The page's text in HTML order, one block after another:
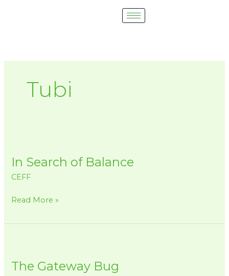
Tubi
In Search of Balance
CEFF
of
Balance
Read More »
The Gateway Bug
Bug